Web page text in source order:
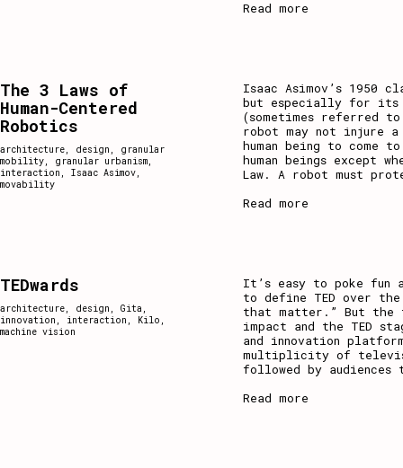
Read more
Isaac Asimov’s 1950
but especially for its
(sometimes referred
robot may not injure
human being to come
human beings except
Law. A robot must
Read more
The 3 Laws of
Human-Centered
Robotics
architecture, design , granular
mobility, granular urbanism,
interaction , Isaac Asimov,
movability
It’s easy to poke fun
to define TED over
that matter.” But the
impact and the TED
and innovation
multiplicity of
followed by audiences
Read more
TEDwards
architecture, design , Gita ,
innovation , interaction , Kilo ,
machine vision